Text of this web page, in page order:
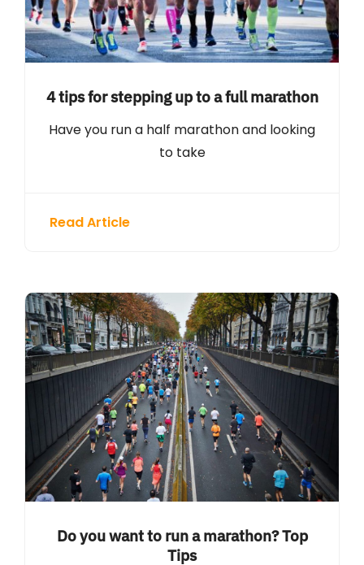
4 tips for stepping up to a full marathon
Have you run a half marathon and looking
to take
Read Article
Do you want to run a marathon? Top
Tips